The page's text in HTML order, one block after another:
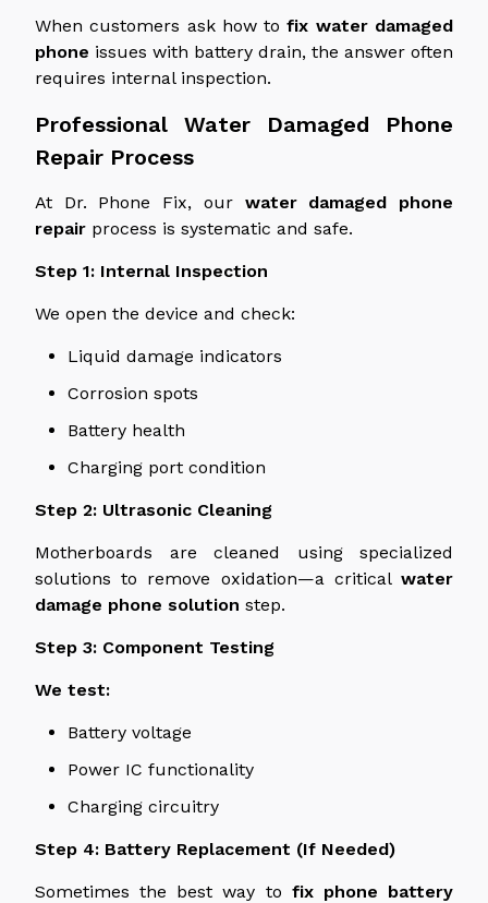
When customers ask how tofix water damaged
phone issues with battery drain, the answer often
requires internal inspection.
Professional Water Damaged Phone
Repair Process
At Dr. Phone Fix, our water damaged phone
repair process is systematic and safe.
Step 1: Internal Inspection
We open the device and check:
Liquid damage indicators
Corrosion spots
Battery health
Charging port condition
Step 2: Ultrasonic Cleaning
Motherboards are cleaned using specialized
solutions to remove oxidation—a criticalwater
damage phone solution step.
Step 3: Component Testing
We test:
Battery voltage
Power IC functionality
Charging circuitry
Step 4: Battery Replacement (If Needed)
Sometimes the best way to fix phone battery